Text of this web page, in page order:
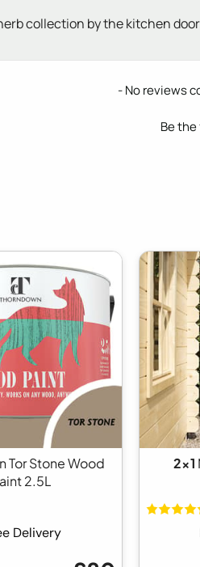
collection by the kitchen
- No reviews
Be
Tor Stone Wood
2.5L
Delivery
2x1